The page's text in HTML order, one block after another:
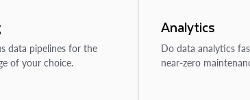
data pipelines for the
of your choice.
Analytics
Do data analytics
near-zero